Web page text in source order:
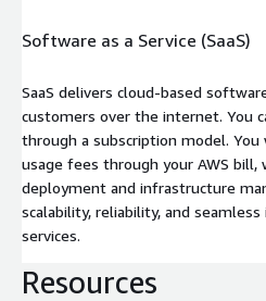
Software as a Service (SaaS)
SaaS delivers cloud-based
customers over the internet. You
through a subscription model.
usage fees through your AWS bill,
deployment and infrastructure
scalability, reliability, and
services.
Resources